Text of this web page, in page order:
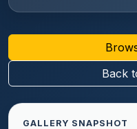
Back
GALLERY SNAPSHOT